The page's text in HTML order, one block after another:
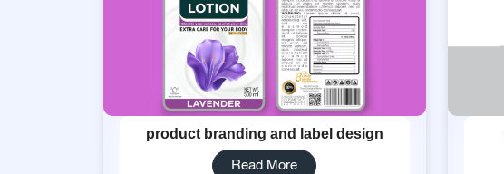
product branding and label design
Read More